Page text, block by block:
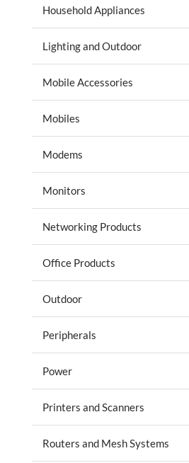
Household Appliances
Lighting and Outdoor
Mobile Accessories
Mobiles
Modems
Monitors
Networking Products
Office Products
Outdoor
Peripherals
Power
Printers and Scanners
Routers and Mesh Systems